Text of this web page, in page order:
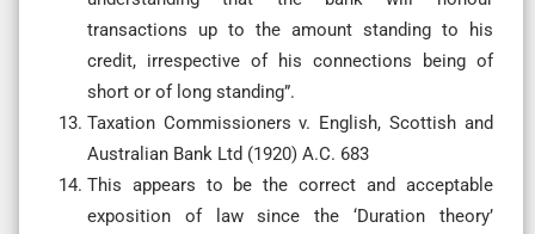
transactions up to the amount standing to his
credit, irrespective of his connections being of
short or of long standing”.
Taxation Commissioners v. English, Scottish and
Australian Bank Ltd (1920) A.C. 683
This appears to be the correct and acceptable
exposition of law since the ‘Duration theory’